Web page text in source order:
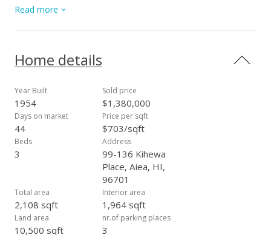
The Primary Suite has a Separate Entrance & Direct Deck
Access from your French Doors to enjoy the Jacuzzi &
Countertop! Second Bedroom has its own Direct Deck
Access perfect for guests or extended family. Third Bedroom
has a door into the Half-Bath. Multipurpose Space is like a
Large Studio that invites you to Dream of all the ways Your
Legacy could use this. Owned solar panels! Large Enclosed
Garage with Tesla Battery, Epoxy Floor & Space for Storage!
Hurry & Get Your Offer In Today!
Read more
Home details
Year Built
1954
Sold price
$1,380,000
Days on market
44
Price per sqft
$703/sqft
Beds
3
Address
99-136 Kihewa
Place, Aiea, HI,
96701
Total area
2,108 sqft
Interior area
1,964 sqft
Land area
10,500 sqft
nr.of parking places
3